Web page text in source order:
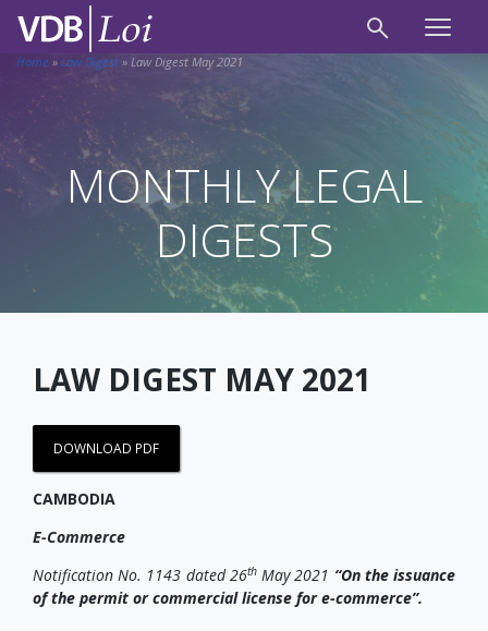
Home » Law Digest » Law Digest May 2021
MONTHLY LEGAL
DIGESTS
LAW DIGEST MAY 2021
DOWNLOAD PDF
CAMBODIA
E-Commerce
Notification No. 1143 dated 26thMay 2021 “On the issuance
of the permit or commercial license for e-commerce”.